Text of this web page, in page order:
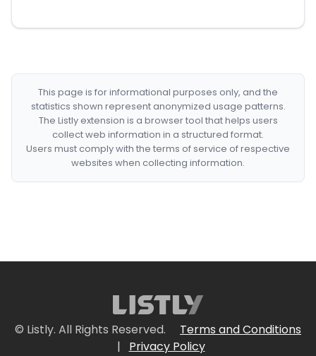
This page is for informational purposes only, and the
statistics shown represent anonymized usage patterns.
The Listly extension is a browser tool that helps users
collect web information in a structured format.
Users must comply with the terms of service of respective
websites when collecting information.
© Listly. All Rights Reserved.
Terms and Conditions
|
Privacy Policy